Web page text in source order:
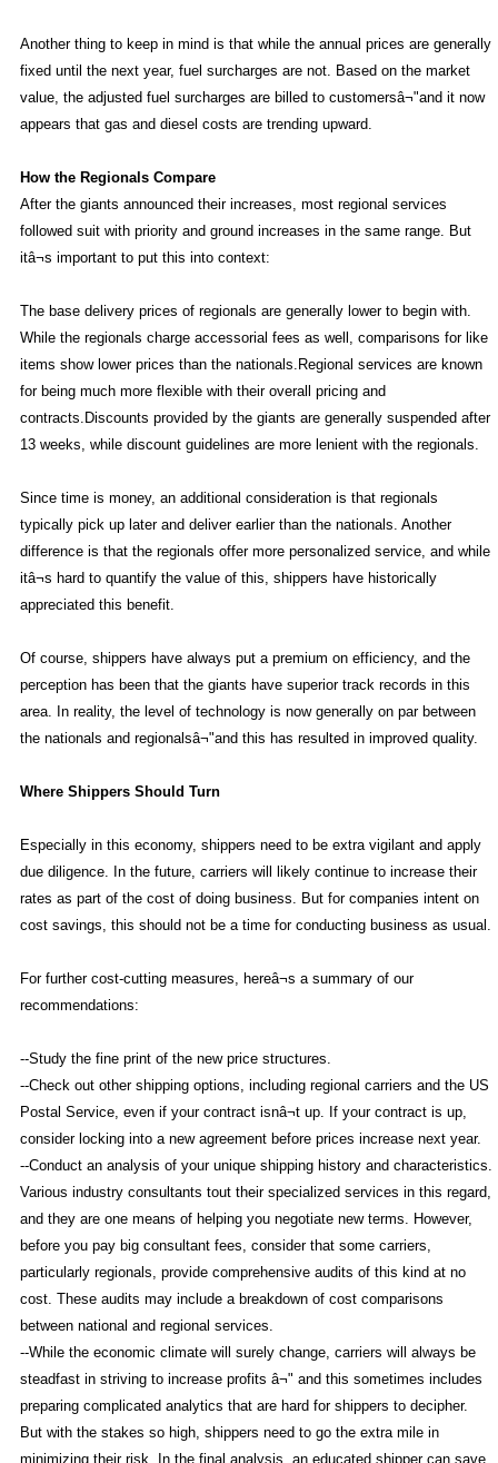
Another thing to keep in mind is that while the annual prices are generally
fixed until the next year, fuel surcharges are not. Based on the market
value, the adjusted fuel surcharges are billed to customersâ¬"and it now
appears that gas and diesel costs are trending upward.
How the Regionals Compare
After the giants announced their increases, most regional services
followed suit with priority and ground increases in the same range. But
itâ¬s important to put this into context:
The base delivery prices of regionals are generally lower to begin with.
While the regionals charge accessorial fees as well, comparisons for like
items show lower prices than the nationals.Regional services are known
for being much more flexible with their overall pricing and
contracts.Discounts provided by the giants are generally suspended after
13 weeks, while discount guidelines are more lenient with the regionals.
Since time is money, an additional consideration is that regionals
typically pick up later and deliver earlier than the nationals. Another
difference is that the regionals offer more personalized service, and while
itâ¬s hard to quantify the value of this, shippers have historically
appreciated this benefit.
Of course, shippers have always put a premium on efficiency, and the
perception has been that the giants have superior track records in this
area. In reality, the level of technology is now generally on par between
the nationals and regionalsâ¬"and this has resulted in improved quality.
Where Shippers Should Turn
Especially in this economy, shippers need to be extra vigilant and apply
due diligence. In the future, carriers will likely continue to increase their
rates as part of the cost of doing business. But for companies intent on
cost savings, this should not be a time for conducting business as usual.
For further cost-cutting measures, hereâ¬s a summary of our
recommendations:
--Study the fine print of the new price structures.
--Check out other shipping options, including regional carriers and the US
Postal Service, even if your contract isnâ¬t up. If your contract is up,
consider locking into a new agreement before prices increase next year.
--Conduct an analysis of your unique shipping history and characteristics.
Various industry consultants tout their specialized services in this regard,
and they are one means of helping you negotiate new terms. However,
before you pay big consultant fees, consider that some carriers,
particularly regionals, provide comprehensive audits of this kind at no
cost. These audits may include a breakdown of cost comparisons
between national and regional services.
--While the economic climate will surely change, carriers will always be
steadfast in striving to increase profits â¬" and this sometimes includes
preparing complicated analytics that are hard for shippers to decipher.
But with the stakes so high, shippers need to go the extra mile in
minimizing their risk. In the final analysis, an educated shipper can save